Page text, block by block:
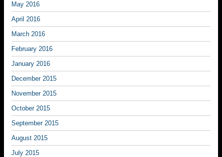
May 2016
April 2016
March 2016
February 2016
January 2016
December 2015
November 2015
October 2015
September 2015
August 2015
July 2015